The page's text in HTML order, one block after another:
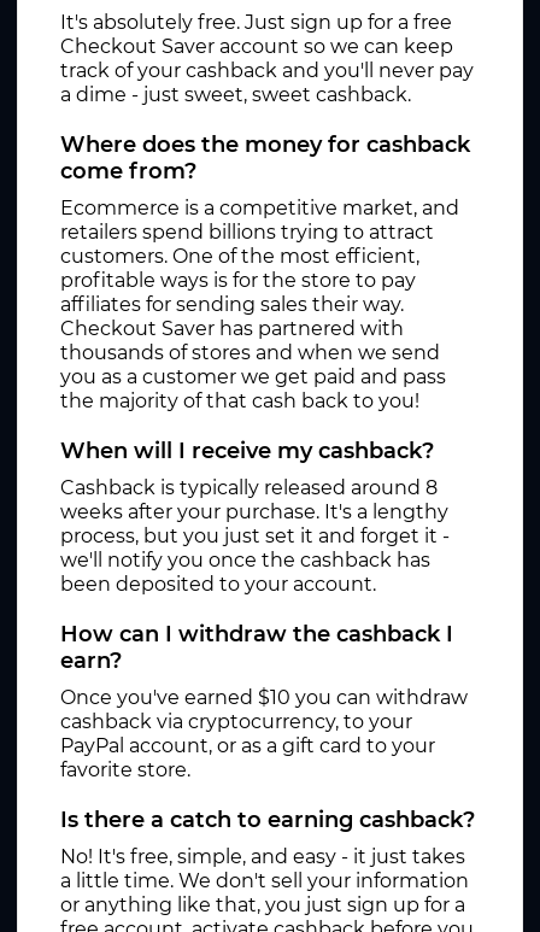
It's absolutely free. Just sign up for a free
Checkout Saver account so we can keep
track of your cashback and you'll never pay
a dime - just sweet, sweet cashback.
Where does the money for cashback
come from?
Ecommerce is a competitive market, and
retailers spend billions trying to attract
customers. One of the most efficient,
profitable ways is for the store to pay
affiliates for sending sales their way.
Checkout Saver has partnered with
thousands of stores and when we send
you as a customer we get paid and pass
the majority of that cash back to you!
When will I receive my cashback?
Cashback is typically released around 8
weeks after your purchase. It's a lengthy
process, but you just set it and forget it -
we'll notify you once the cashback has
been deposited to your account.
How can I withdraw the cashback I
earn?
Once you've earned $10 you can withdraw
cashback via cryptocurrency, to your
PayPal account, or as a gift card to your
favorite store.
Is there a catch to earning cashback?
No! It's free, simple, and easy - it just takes
a little time. We don't sell your information
or anything like that, you just sign up for a